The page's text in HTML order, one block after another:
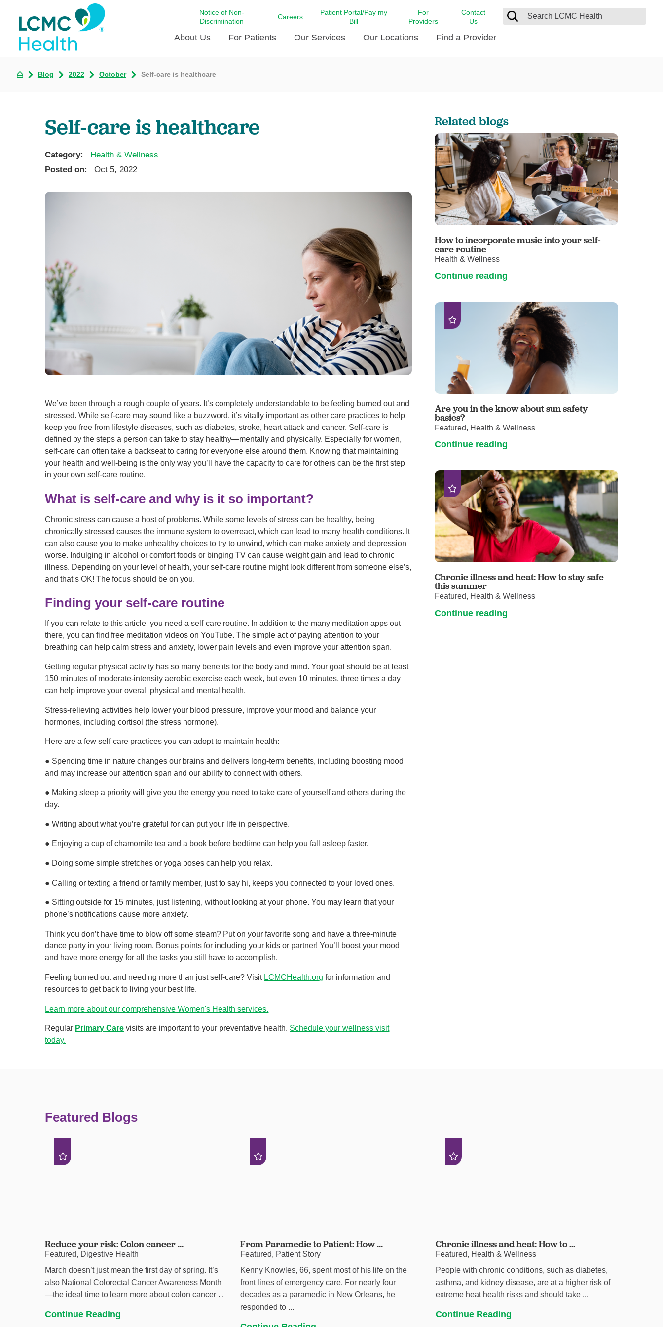
Notice of Non-
Discrimination
Careers
Patient Portal/Pay my
Bill
For
Providers
Contact
Us
About Us
Community Involvement
Emergency Preparedness
Heart Beat Dance Krewe
LCMC Health therapy dogs
For Patients
Patient Portal
Laboratory Services
Our Services
Emergency Care
Hispanic Health Center
Laboratory Services
LCMC Health Home Care
Maternal Fetal Medicine
Men’s Health
Orthopedic Care
Pediatrics
Rehabilitation
Respiratory Care
Sleep Care
Stroke Care
Transplant Services
Urgent Care
Urology
Weight Loss
Wound Care
Our Locations Find a Provider
Blog 2022 October Self-care is healthcare
Self-care is healthcare
Category:
Health & Wellness
Posted on:
Oct 5, 2022
We’ve been through a rough couple of years. It’s completely understandable to be feeling burned out and
stressed. While self-care may sound like a buzzword, it’s vitally important as other care practices to help
keep you free from lifestyle diseases, such as diabetes, stroke, heart attack and cancer. Self-care is
defined by the steps a person can take to stay healthy—mentally and physically. Especially for women,
self-care can often take a backseat to caring for everyone else around them. Knowing that maintaining
your health and well-being is the only way you’ll have the capacity to care for others can be the first step
in your own self-care routine.
What is self-care and why is it so important?
Chronic stress can cause a host of problems. While some levels of stress can be healthy, being
chronically stressed causes the immune system to overreact, which can lead to many health conditions. It
can also cause you to make unhealthy choices to try to unwind, which can make anxiety and depression
worse. Indulging in alcohol or comfort foods or binging TV can cause weight gain and lead to chronic
illness. Depending on your level of health, your self-care routine might look different from someone else’s,
and that’s OK! The focus should be on you.
Finding your self-care routine
If you can relate to this article, you need a self-care routine. In addition to the many meditation apps out
there, you can find free meditation videos on YouTube. The simple act of paying attention to your
breathing can help calm stress and anxiety, lower pain levels and even improve your attention span.
Getting regular physical activity has so many benefits for the body and mind. Your goal should be at least
150 minutes of moderate-intensity aerobic exercise each week, but even 10 minutes, three times a day
can help improve your overall physical and mental health.
Stress-relieving activities help lower your blood pressure, improve your mood and balance your
hormones, including cortisol (the stress hormone).
Here are a few self-care practices you can adopt to maintain health:
● Spending time in nature changes our brains and delivers long-term benefits, including boosting mood
and may increase our attention span and our ability to connect with others.
● Making sleep a priority will give you the energy you need to take care of yourself and others during the
day.
● Writing about what you’re grateful for can put your life in perspective.
● Enjoying a cup of chamomile tea and a book before bedtime can help you fall asleep faster.
● Doing some simple stretches or yoga poses can help you relax.
● Calling or texting a friend or family member, just to say hi, keeps you connected to your loved ones.
● Sitting outside for 15 minutes, just listening, without looking at your phone. You may learn that your
phone’s notifications cause more anxiety.
Think you don’t have time to blow off some steam? Put on your favorite song and have a three-minute
dance party in your living room. Bonus points for including your kids or partner! You’ll boost your mood
and have more energy for all the tasks you still have to accomplish.
Feeling burned out and needing more than just self-care? Visit LCMCHealth.org for information and
resources to get back to living your best life.
Learn more about our comprehensive Women's Health services.
Regular Primary Care visits are important to your preventative health. Schedule your wellness visit
today.
Related blogs
How to incorporate music into your self-
care routine
Health & Wellness
Continue reading
Are you in the know about sun safety
basics?
Featured, Health & Wellness
Continue reading
Chronic illness and heat: How to stay safe
this summer
Featured, Health & Wellness
Continue reading
Featured Blogs
Reduce your risk: Colon cancer ...
Featured, Digestive Health
March doesn’t just mean the first day of spring. It’s
also National Colorectal Cancer Awareness Month
—the ideal time to learn more about colon cancer ...
Continue Reading
From Paramedic to Patient: How ...
Featured, Patient Story
Kenny Knowles, 66, spent most of his life on the
front lines of emergency care. For nearly four
decades as a paramedic in New Orleans, he
responded to ...
Chronic illness and heat: How to ...
Featured, Health & Wellness
People with chronic conditions, such as diabetes,
asthma, and kidney disease, are at a higher risk of
extreme heat health risks and should take ...
Continue Reading